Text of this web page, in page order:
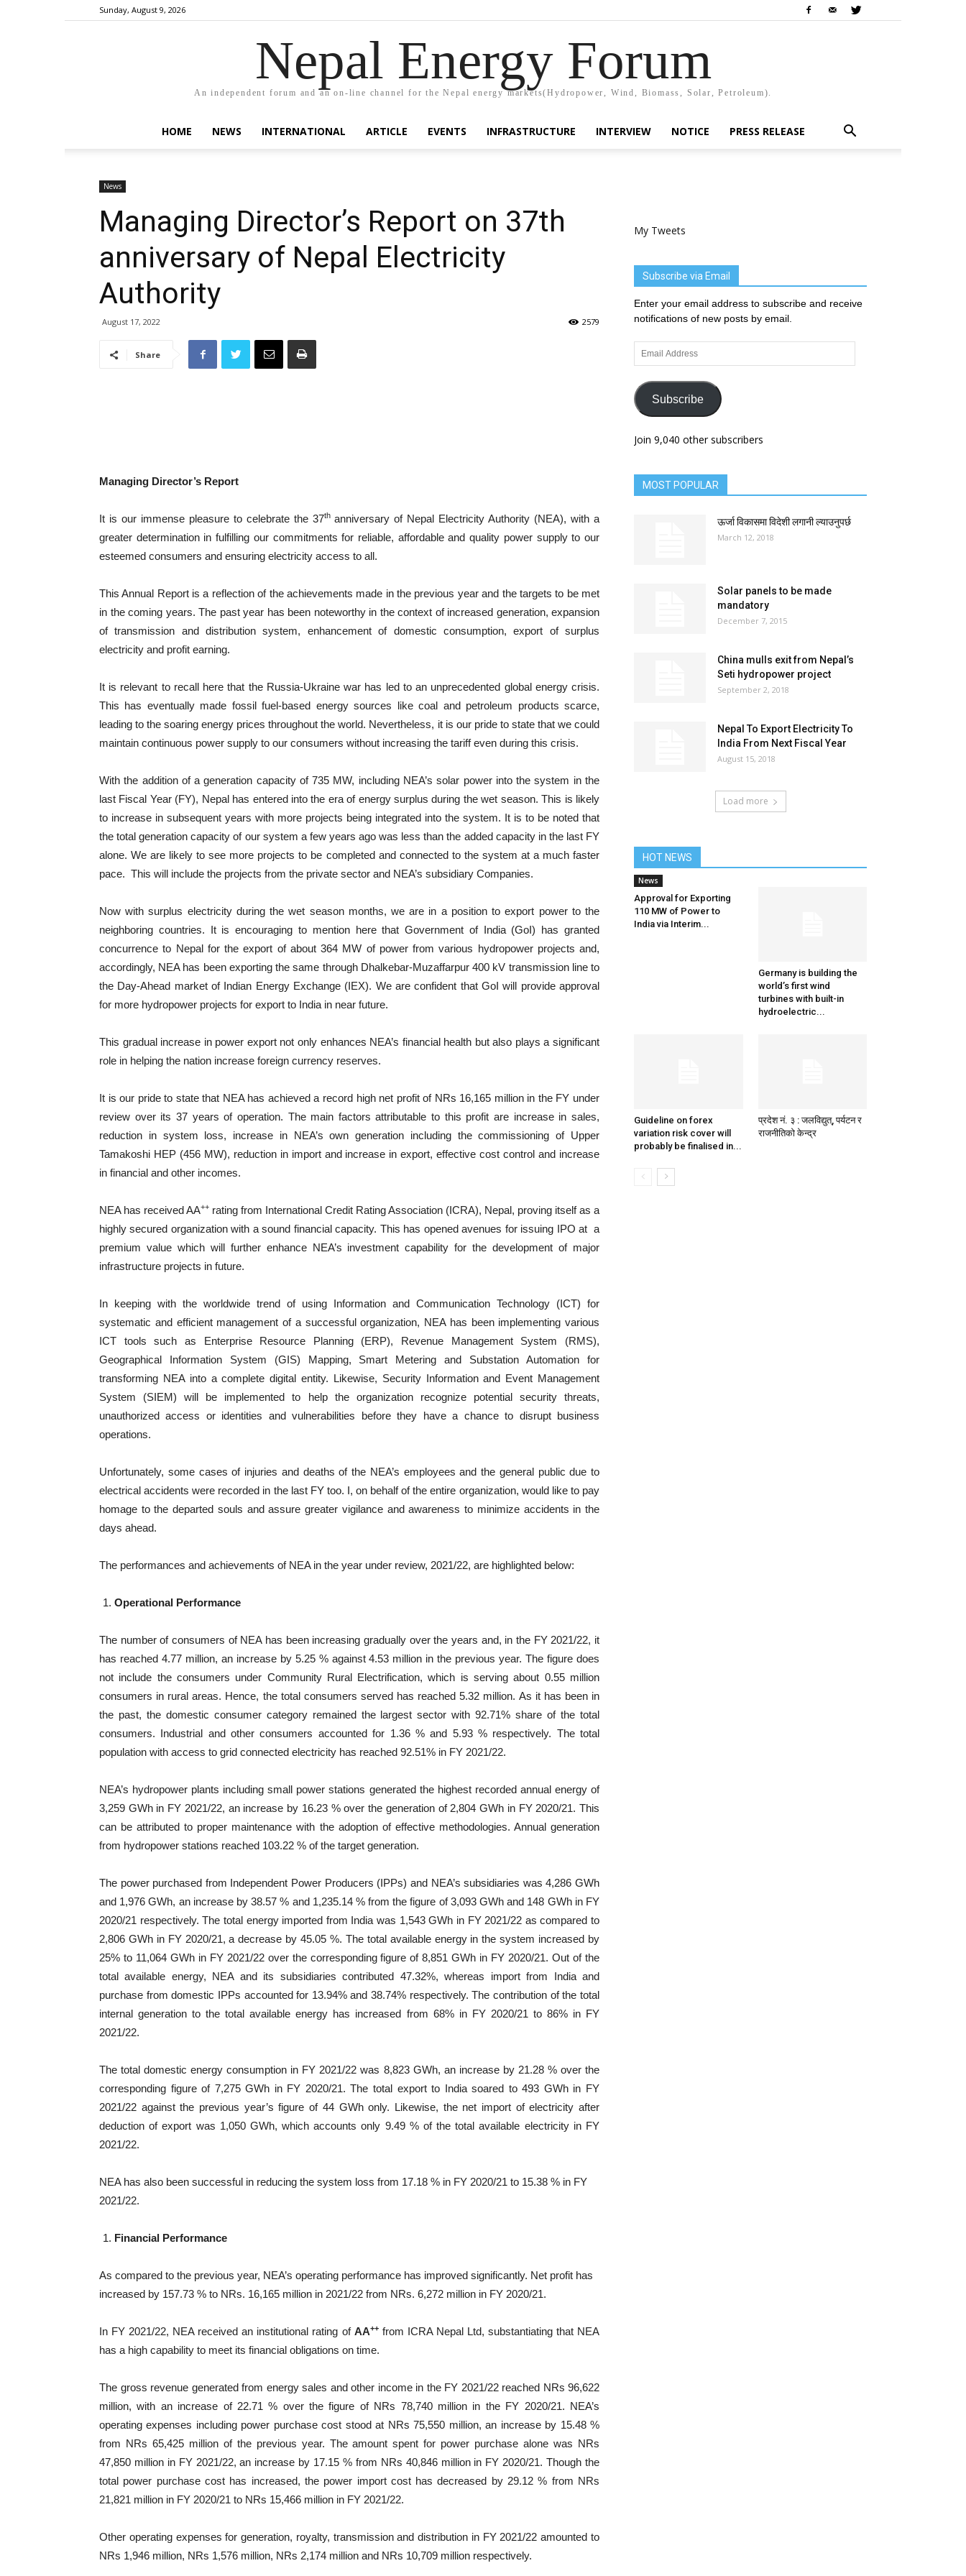
Sunday, August 9, 2026
Nepal Energy Forum
An independent forum and an on-line channel for the Nepal energy markets(Hydropower, Wind, Biomass, Solar, Petroleum).
HOME NEWS INTERNATIONAL ARTICLE EVENTS INFRASTRUCTURE INTERVIEW NOTICE PRESS RELEASE
News
Managing Director’s Report on 37th
anniversary of Nepal Electricity
Authority
August 17, 2022 2579
Share
Managing Director’s Report
It is our immense pleasure to celebrate the 37thanniversary of Nepal Electricity Authority (NEA), with a
greater determination in fulfilling our commitments for reliable, affordable and quality power supply to our
esteemed consumers and ensuring electricity access to all.
This Annual Report is a reflection of the achievements made in the previous year and the targets to be met
in the coming years. The past year has been noteworthy in the context of increased generation, expansion
of transmission and distribution system, enhancement of domestic consumption, export of surplus
electricity and profit earning.
It is relevant to recall here that the Russia-Ukraine war has led to an unprecedented global energy crisis.
This has eventually made fossil fuel-based energy sources like coal and petroleum products scarce,
leading to the soaring energy prices throughout the world. Nevertheless, it is our pride to state that we could
maintain continuous power supply to our consumers without increasing the tariff even during this crisis.
With the addition of a generation capacity of 735 MW, including NEA’s solar power into the system in the
last Fiscal Year (FY), Nepal has entered into the era of energy surplus during the wet season. This is likely
to increase in subsequent years with more projects being integrated into the system. It is to be noted that
the total generation capacity of our system a few years ago was less than the added capacity in the last FY
alone. We are likely to see more projects to be completed and connected to the system at a much faster
pace. This will include the projects from the private sector and NEA’s subsidiary Companies.
Now with surplus electricity during the wet season months, we are in a position to export power to the
neighboring countries. It is encouraging to mention here that Government of India (GoI) has granted
concurrence to Nepal for the export of about 364 MW of power from various hydropower projects and,
accordingly, NEA has been exporting the same through Dhalkebar-Muzaffarpur 400 kV transmission line to
the Day-Ahead market of Indian Energy Exchange (IEX). We are confident that GoI will provide approval
for more hydropower projects for export to India in near future.
This gradual increase in power export not only enhances NEA’s financial health but also plays a significant
role in helping the nation increase foreign currency reserves.
It is our pride to state that NEA has achieved a record high net profit of NRs 16,165 million in the FY under
review over its 37 years of operation. The main factors attributable to this profit are increase in sales,
reduction in system loss, increase in NEA’s own generation including the commissioning of Upper
Tamakoshi HEP (456 MW), reduction in import and increase in export, effective cost control and increase
in financial and other incomes.
NEA has received AA++ rating from International Credit Rating Association (ICRA), Nepal, proving itself as a
highly secured organization with a sound financial capacity. This has opened avenues for issuing IPO at a
premium value which will further enhance NEA’s investment capability for the development of major
infrastructure projects in future.
In keeping with the worldwide trend of using Information and Communication Technology (ICT) for
systematic and efficient management of a successful organization, NEA has been implementing various
ICT tools such as Enterprise Resource Planning (ERP), Revenue Management System (RMS),
Geographical Information System (GIS) Mapping, Smart Metering and Substation Automation for
transforming NEA into a complete digital entity. Likewise, Security Information and Event Management
System (SIEM) will be implemented to help the organization recognize potential security threats,
unauthorized access or identities and vulnerabilities before they have a chance to disrupt business
operations.
Unfortunately, some cases of injuries and deaths of the NEA’s employees and the general public due to
electrical accidents were recorded in the last FY too. I, on behalf of the entire organization, would like to pay
homage to the departed souls and assure greater vigilance and awareness to minimize accidents in the
days ahead.
The performances and achievements of NEA in the year under review, 2021/22, are highlighted below:
Operational Performance
The number of consumers of NEA has been increasing gradually over the years and, in the FY 2021/22, it
has reached 4.77 million, an increase by 5.25 % against 4.53 million in the previous year. The figure does
not include the consumers under Community Rural Electrification, which is serving about 0.55 million
consumers in rural areas. Hence, the total consumers served has reached 5.32 million. As it has been in
the past, the domestic consumer category remained the largest sector with 92.71% share of the total
consumers. Industrial and other consumers accounted for 1.36 % and 5.93 % respectively. The total
population with access to grid connected electricity has reached 92.51% in FY 2021/22.
NEA’s hydropower plants including small power stations generated the highest recorded annual energy of
3,259 GWh in FY 2021/22, an increase by 16.23 % over the generation of 2,804 GWh in FY 2020/21. This
can be attributed to proper maintenance with the adoption of effective methodologies. Annual generation
from hydropower stations reached 103.22 % of the target generation.
The power purchased from Independent Power Producers (IPPs) and NEA’s subsidiaries was 4,286 GWh
and 1,976 GWh, an increase by 38.57 % and 1,235.14 % from the figure of 3,093 GWh and 148 GWh in FY
2020/21 respectively. The total energy imported from India was 1,543 GWh in FY 2021/22 as compared to
2,806 GWh in FY 2020/21, a decrease by 45.05 %. The total available energy in the system increased by
25% to 11,064 GWh in FY 2021/22 over the corresponding figure of 8,851 GWh in FY 2020/21. Out of the
total available energy, NEA and its subsidiaries contributed 47.32%, whereas import from India and
purchase from domestic IPPs accounted for 13.94% and 38.74% respectively. The contribution of the total
internal generation to the total available energy has increased from 68% in FY 2020/21 to 86% in FY
2021/22.
The total domestic energy consumption in FY 2021/22 was 8,823 GWh, an increase by 21.28 % over the
corresponding figure of 7,275 GWh in FY 2020/21. The total export to India soared to 493 GWh in FY
2021/22 against the previous year’s figure of 44 GWh only. Likewise, the net import of electricity after
deduction of export was 1,050 GWh, which accounts only 9.49 % of the total available electricity in FY
2021/22.
NEA has also been successful in reducing the system loss from 17.18 % in FY 2020/21 to 15.38 % in FY
2021/22.
Financial Performance
As compared to the previous year, NEA’s operating performance has improved significantly. Net profit has
increased by 157.73 % to NRs. 16,165 million in 2021/22 from NRs. 6,272 million in FY 2020/21.
In FY 2021/22, NEA received an institutional rating of AA++from ICRA Nepal Ltd, substantiating that NEA
has a high capability to meet its financial obligations on time.
The gross revenue generated from energy sales and other income in the FY 2021/22 reached NRs 96,622
million, with an increase of 22.71 % over the figure of NRs 78,740 million in the FY 2020/21. NEA’s
operating expenses including power purchase cost stood at NRs 75,550 million, an increase by 15.48 %
from NRs 65,425 million of the previous year. The amount spent for power purchase alone was NRs
47,850 million in FY 2021/22, an increase by 17.15 % from NRs 40,846 million in FY 2020/21. Though the
total power purchase cost has increased, the power import cost has decreased by 29.12 % from NRs
21,821 million in FY 2020/21 to NRs 15,466 million in FY 2021/22.
Other operating expenses for generation, royalty, transmission and distribution in FY 2021/22 amounted to
NRs 1,946 million, NRs 1,576 million, NRs 2,174 million and NRs 10,709 million respectively.
My Tweets
Subscribe via Email
Enter your email address to subscribe and receive
notifications of new posts by email.
Email
Address
Subscribe
Join 9,040 other subscribers
MOST POPULAR
ऊर्जा विकासमा विदेशी लगानी ल्याउनुपर्छ
March 12, 2018
Solar panels to be made
mandatory
December 7, 2015
China mulls exit from Nepal’s
Seti hydropower project
September 2, 2018
Nepal To Export Electricity To
India From Next Fiscal Year
August 15, 2018
Load more
HOT NEWS
News
Approval for Exporting
110 MW of Power to
India via Interim...
Germany is building the
world’s first wind
turbines with built-in
hydroelectric...
Guideline on forex
variation risk cover will
probably be finalised in...
प्रदेश नं. ३ : जलविद्युत्, पर्यटन र
राजनीतिको केन्द्र